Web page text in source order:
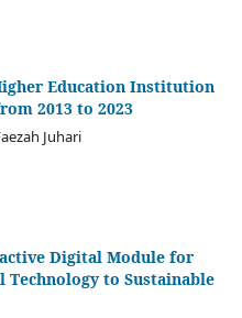
Education Institution
2013 to 2023
Juhari
Digital Module for
Technology to Sustainable